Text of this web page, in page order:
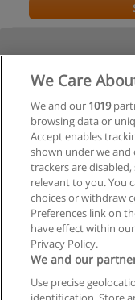
We Care
We and our 1019
browsing data or
Accept enables
shown under we
trackers are
relevant to you. You
choices or withdraw
Preferences link on
have effect within
Privacy Policy.
We and our
Use precise